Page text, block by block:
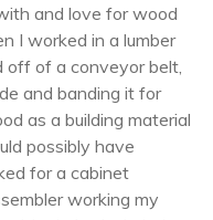
and love for wood
I worked in a lumber
off of a conveyor belt,
and banding it for
as a building material
possibly have
for a cabinet
working my